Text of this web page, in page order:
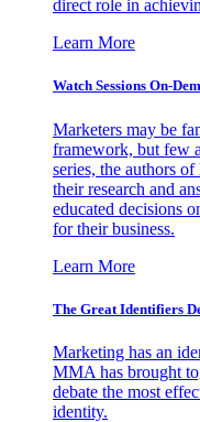
direct role in
Learn More
Watch Sessions On-
Marketers may be
framework, but few
series, the authors
their research and
educated decisions
for their business.
Learn More
The Great Identifiers
Marketing has an
MMA has brought
debate the most
identity.